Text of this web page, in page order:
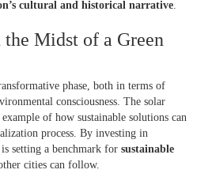
cultural and historical narrative
Midst of a Green
phase, both in terms of
consciousness. The solar
of how sustainable solutions can
process. By investing in
setting a benchmark for sustainable
cities can follow.